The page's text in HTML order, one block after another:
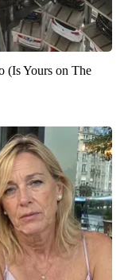
(Is Yours on The